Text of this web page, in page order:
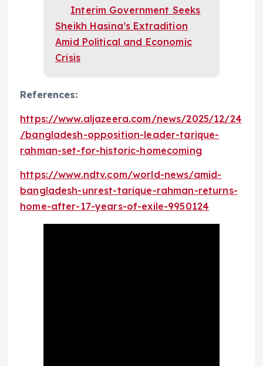
Interim Government Seeks
Sheikh Hasina’s Extradition
Amid Political and Economic
Crisis
References:
https://www.aljazeera.com/news/2025/12/24
/bangladesh-opposition-leader-tarique-
rahman-set-for-historic-homecoming
https://www.ndtv.com/world-news/amid-
bangladesh-unrest-tarique-rahman-returns-
home-after-17-years-of-exile-9950124